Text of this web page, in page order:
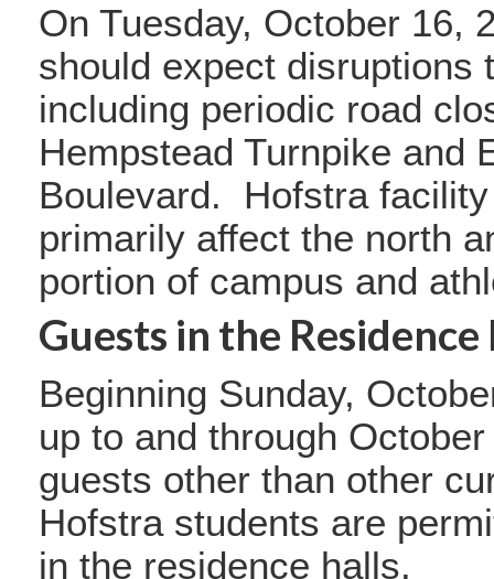
On Tuesday, October 16,
should expect disruptions
including periodic road
Hempstead Turnpike and
Boulevard. Hofstra
primarily affect the north
portion of campus and
Guests in the
Beginning Sunday,
up to and through
guests other than other
Hofstra students are
in the residence halls.